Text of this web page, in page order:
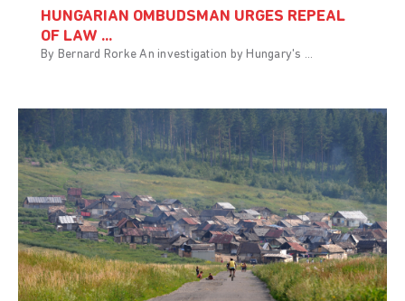
HUNGARIAN OMBUDSMAN URGES REPEAL
OF LAW ...
By Bernard Rorke An investigation by Hungary's ...